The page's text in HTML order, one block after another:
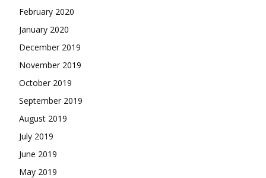
February 2020
January 2020
December 2019
November 2019
October 2019
September 2019
August 2019
July 2019
June 2019
May 2019